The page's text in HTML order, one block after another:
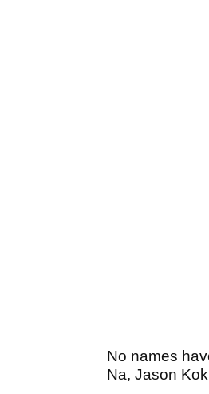
No names
Na, Jason